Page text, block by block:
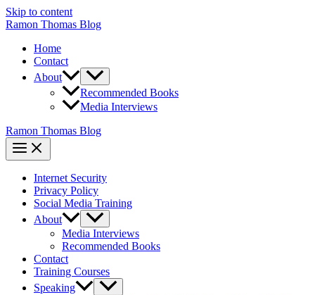
Skip to content
Ramon Thomas Blog
Home
Contact
About
Recommended Books
Media Interviews
Ramon Thomas Blog
Internet Security
Privacy Policy
Social Media Training
About
Media Interviews
Recommended Books
Contact
Training Courses
Speaking